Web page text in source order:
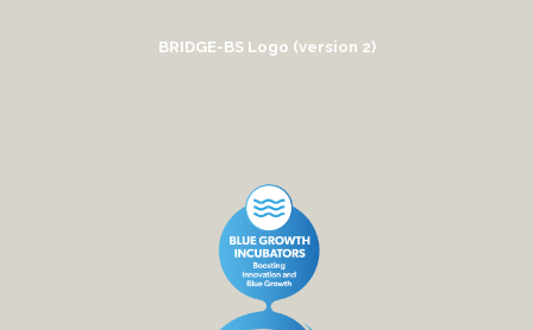
BRIDGE-BS Logo (version 2)